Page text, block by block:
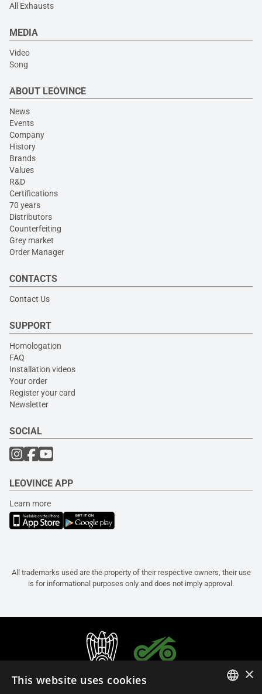
All Exhausts
MEDIA
Video
Song
ABOUT LEOVINCE
News
Events
Company
History
Brands
Values
R&D
Certifications
70 years
Distributors
Counterfeiting
Grey market
Order Manager
CONTACTS
Contact Us
SUPPORT
Homologation
FAQ
Installation videos
Your order
Register your card
Newsletter
SOCIAL
LEOVINCE APP
Learn more
All trademarks used are the property of their respective owners, their use
is for informational purposes only and does not imply approval.
×
This website uses cookies